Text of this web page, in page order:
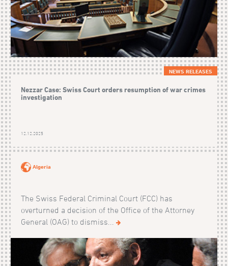
NEWS RELEASES
Nezzar Case: Swiss Court orders resumption of war crimes
investigation
12.12.2025
Algeria
The Swiss Federal Criminal Court (FCC) has
overturned a decision of the Office of the Attorney
General (OAG) to dismiss...